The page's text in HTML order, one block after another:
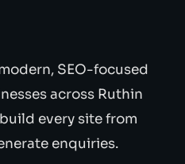
SEO-focused
across Ruthin
every site from
enquiries.